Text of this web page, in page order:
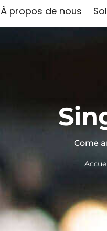
À propos de nous
Come